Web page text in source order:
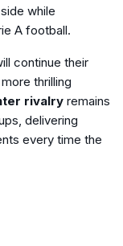
while
A football.
continue their
thrilling
rivalry remains
delivering
every time the